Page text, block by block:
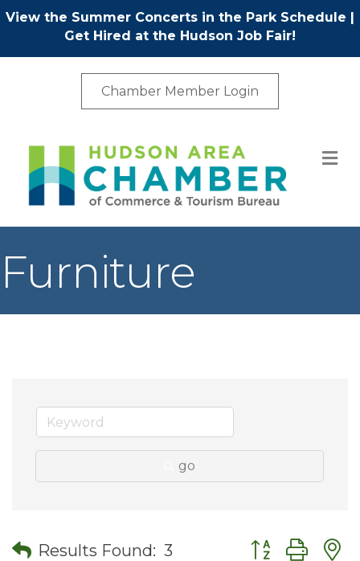
View the Summer Concerts in the Park Schedule |
Get Hired at the Hudson Job Fair!
Chamber Member Login
Furniture
go
Results Found: 3 Button group